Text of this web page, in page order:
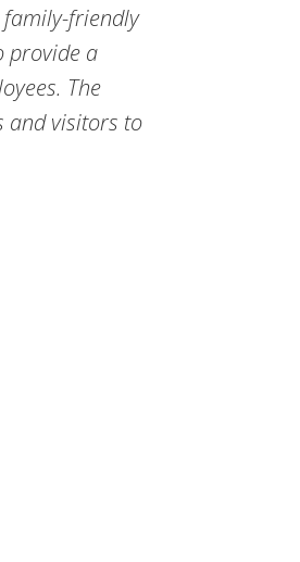
family-friendly
provide a
The
and visitors to